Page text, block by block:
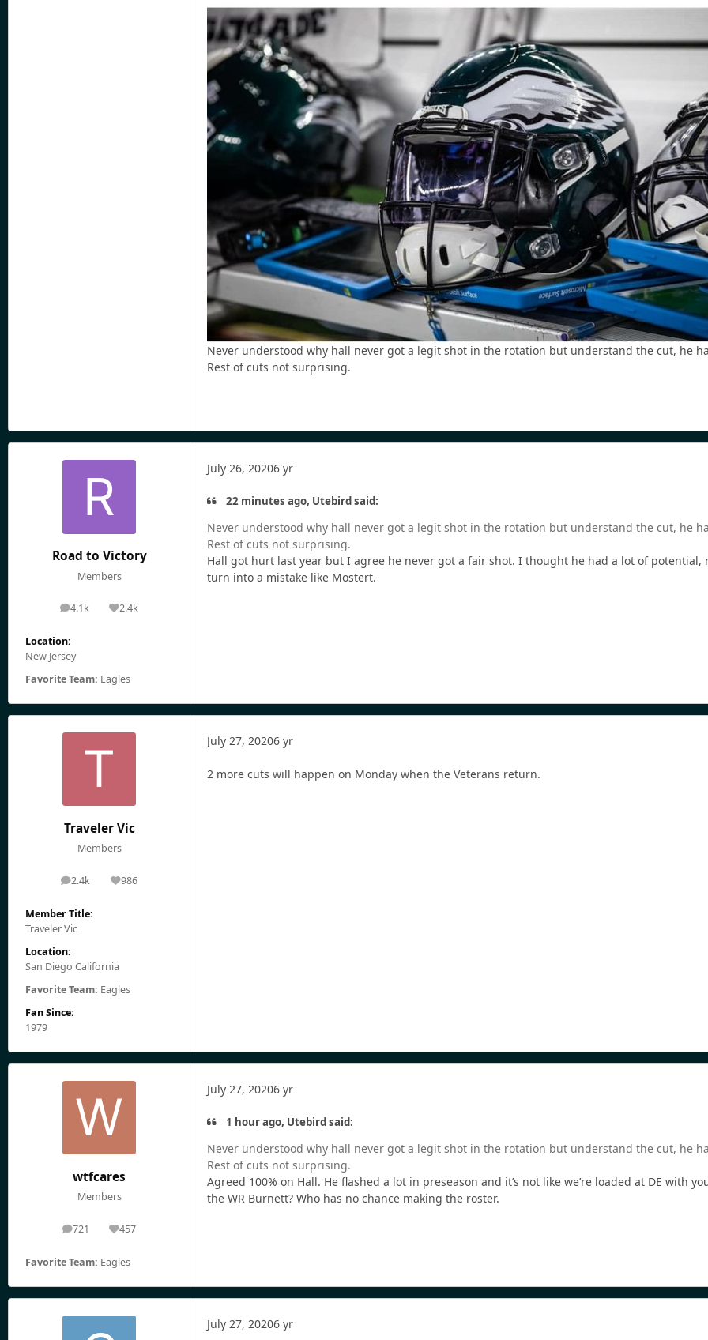
Never understood why hall never got a legit shot in the rotation but understand the cut, he
Rest of cuts not surprising.
Road to Victory
Members
4.1k
posts 2.4k
Reputation
Location:
New Jersey
Favorite Team: Eagles
July 26, 20206 yr
22 minutes ago, Utebird said:
Never understood why hall never got a legit shot in the rotation but understand the cut, he
Rest of cuts not surprising.
Hall got hurt last year but I agree he never got a fair shot. I thought he had a lot of potential,
turn into a mistake like Mostert.
Traveler Vic
Members
2.4k
posts 986
Reputation
Member Title:
Traveler Vic
Location:
San Diego California
Favorite Team: Eagles
Fan Since:
1979
July 27, 20206 yr
2 more cuts will happen on Monday when the Veterans return.
wtfcares
Members
721
posts 457
Reputation
Favorite Team: Eagles
July 27, 20206 yr
1 hour ago, Utebird said:
Never understood why hall never got a legit shot in the rotation but understand the cut, he
Rest of cuts not surprising.
Agreed 100% on Hall. He flashed a lot in preseason and it’s not like we’re loaded at DE with
the WR Burnett? Who has no chance making the roster.
July 27, 20206 yr